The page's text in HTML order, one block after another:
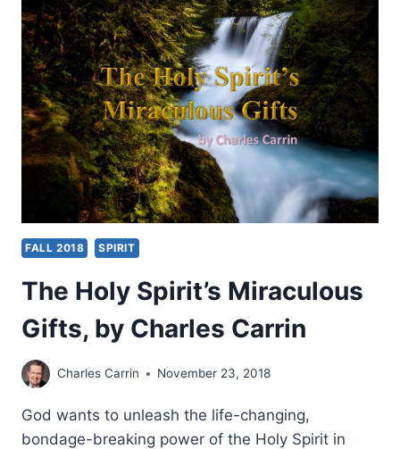
WHOLE
BIBLE
FALL 2018 SPIRIT
The Holy Spirit’s Miraculous
Gifts, by Charles Carrin
Charles Carrin November 23, 2018
God wants to unleash the life-changing,
bondage-breaking power of the Holy Spirit in